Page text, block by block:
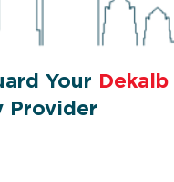
Your Dekalb
Provider